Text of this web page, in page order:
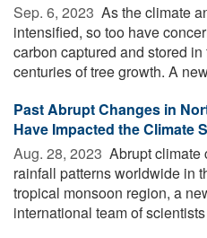
Sep. 6, 2023  As the climate
intensified, so too have
carbon captured and stored
centuries of tree growth. A
Past Abrupt Changes in
Have Impacted the Climate
Aug. 28, 2023  Abrupt climate
rainfall patterns worldwide in
tropical monsoon region, a
international team of